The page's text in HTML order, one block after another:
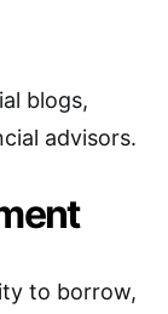
blogs,
advisors.
to borrow,